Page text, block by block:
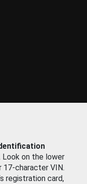
on the lower
17-character VIN.
registration card,